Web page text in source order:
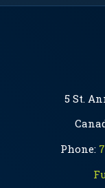
5 St.
Phone: